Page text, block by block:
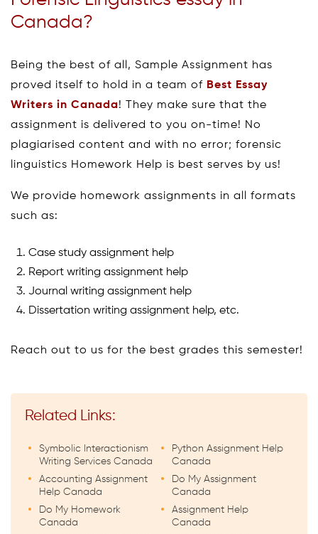
Canada?
Being the best of all, Sample Assignment has
proved itself to hold in a team of Best Essay
Writers in Canada! They make sure that the
assignment is delivered to you on-time! No
plagiarised content and with no error; forensic
linguistics Homework Help is best serves by us!
We provide homework assignments in all formats
such as:
Case study assignment help
Report writing assignment help
Journal writing assignment help
Dissertation writing assignment help, etc.
Reach out to us for the best grades this semester!
Related Links:
Symbolic Interactionism
Writing Services Canada
Accounting Assignment
Help Canada
Do My Homework
Canada
Python Assignment Help
Canada
Do My Assignment
Canada
Assignment Help
Canada